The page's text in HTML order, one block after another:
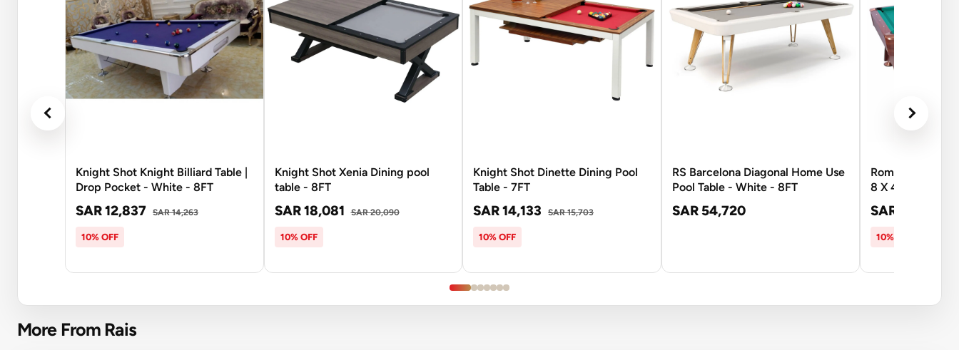
Knight Shot Knight Billiard Table |
Drop Pocket - White - 8FT
SAR 12,837 SAR 14,263
10% OFF
Knight Shot Xenia Dining pool
table - 8FT
SAR 18,081 SAR 20,090
10% OFF
Knight Shot Dinette Dining Pool
Table - 7FT
SAR 14,133 SAR 15,703
10% OFF
RS Barcelona Diagonal Home Use
Pool Table - White - 8FT
SAR 54,720
Roma Italy
8 X 4 Feet
SAR 5,399
10% OFF
More From Rais